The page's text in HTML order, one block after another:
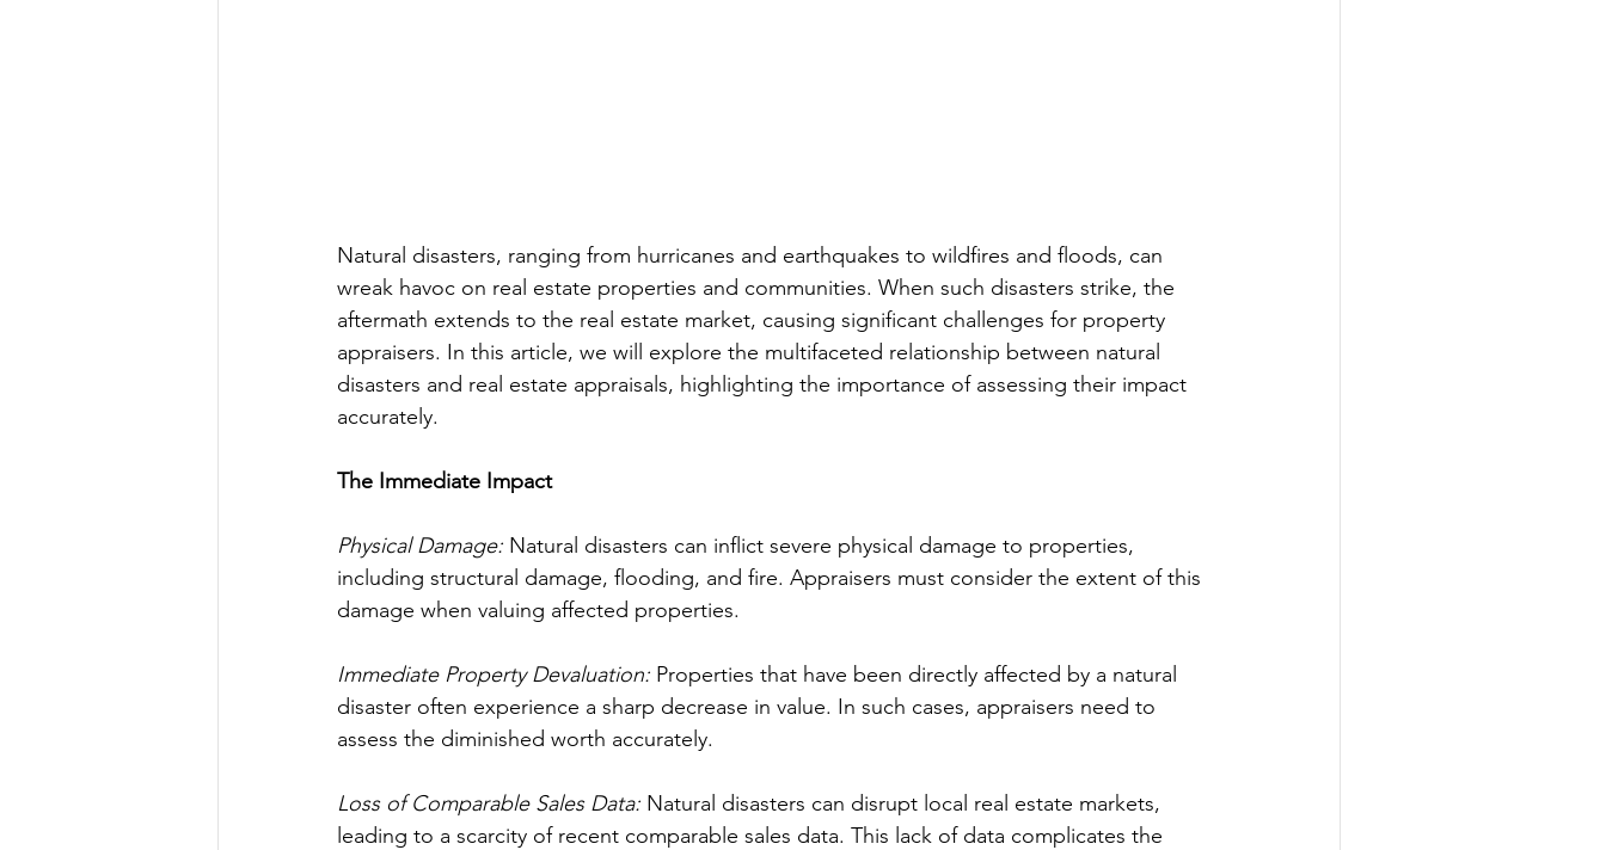
Natural disasters, ranging from hurricanes and earthquakes to wildfires and floods, can
wreak havoc on real estate properties and communities. When such disasters strike, the
aftermath extends to the real estate market, causing significant challenges for property
appraisers. In this article, we will explore the multifaceted relationship between natural
disasters and real estate appraisals, highlighting the importance of assessing their impact
accurately.
The Immediate Impact
Physical Damage: Natural disasters can inflict severe physical damage to properties,
including structural damage, flooding, and fire. Appraisers must consider the extent of this
damage when valuing affected properties.
Immediate Property Devaluation: Properties that have been directly affected by a natural
disaster often experience a sharp decrease in value. In such cases, appraisers need to
assess the diminished worth accurately.
Loss of Comparable Sales Data: Natural disasters can disrupt local real estate markets,
leading to a scarcity of recent comparable sales data. This lack of data complicates the